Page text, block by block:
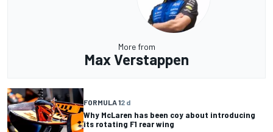
More from
Max Verstappen
FORMULA 12 d
Why McLaren has been coy about introducing
its rotating F1 rear wing